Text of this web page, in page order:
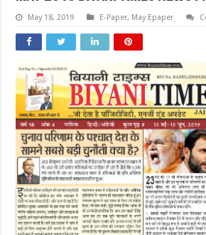
May 18, 2019 E-Paper, May Epaper